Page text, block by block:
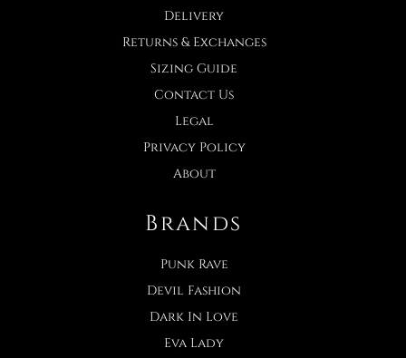
Delivery
Returns & Exchanges
Sizing Guide
Contact Us
Legal
Privacy Policy
About
Brands
Punk Rave
Devil Fashion
Dark In Love
Eva Lady